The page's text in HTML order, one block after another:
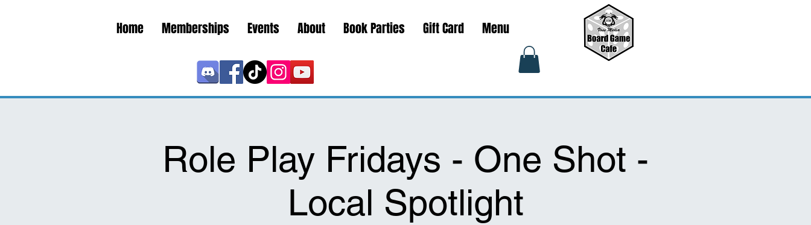
Home Memberships Events About Book Parties Gift Card Menu
Role Play Fridays - One Shot -
Local Spotlight